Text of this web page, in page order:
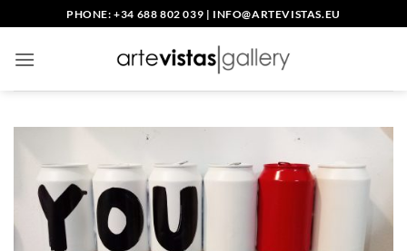
to
content
PHONE: +34 688 802 039 | INFO@ARTEVISTAS.EU